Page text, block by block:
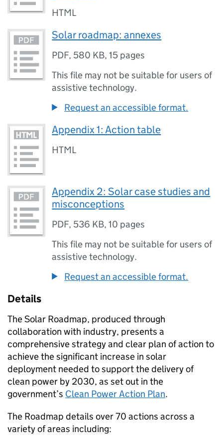
HTML
Solar roadmap: annexes
PDF, 580 KB,15 pages
This file may not be suitable for users of
assistive technology.
Request an accessible format.
Appendix 1: Action table
HTML
Appendix 2: Solar case studies and
misconceptions
PDF, 536 KB,10 pages
This file may not be suitable for users of
assistive technology.
Request an accessible format.
Details
The Solar Roadmap, produced through
collaboration with industry, presents a
comprehensive strategy and clear plan of action to
achieve the significant increase in solar
deployment needed to support the delivery of
clean power by 2030, as set out in the
government’s Clean Power Action Plan.
The Roadmap details over 70 actions across a
variety of areas including: